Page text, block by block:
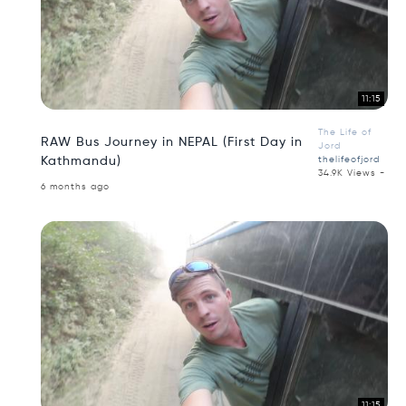
11:15
RAW Bus Journey in NEPAL (First Day in
Kathmandu)
The Life of
Jord
thelifeofjord
34.9K Views -
6 months ago